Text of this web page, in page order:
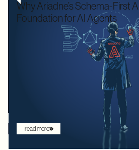
Why Ariadne’s Schema-First
Foundation for AI Agents
We used to optimize APIs for speed
decades, the goal was to build
developer could "figure out" by
through trial and error. But the
the user is increasingly an AI agent,
that provides absolute clarity from the
read more